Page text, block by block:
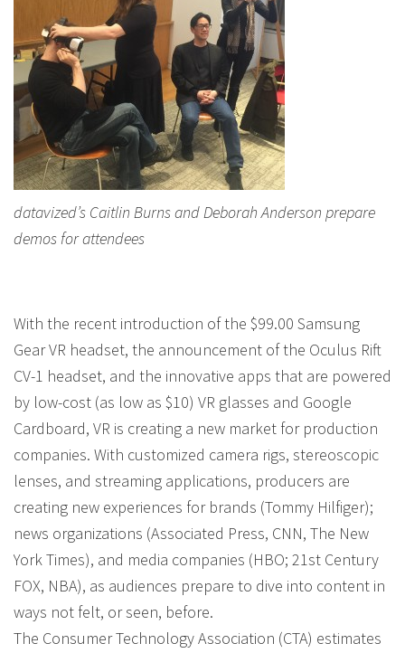
datavized’s Caitlin Burns and Deborah Anderson prepare
demos for attendees
With the recent introduction of the $99.00 Samsung
Gear VR headset, the announcement of the Oculus Rift
CV-1 headset, and the innovative apps that are powered
by low-cost (as low as $10) VR glasses and Google
Cardboard, VR is creating a new market for production
companies. With customized camera rigs, stereoscopic
lenses, and streaming applications, producers are
creating new experiences for brands (Tommy Hilfiger);
news organizations (Associated Press, CNN, The New
York Times), and media companies (HBO; 21st Century
FOX, NBA), as audiences prepare to dive into content in
ways not felt, or seen, before.
The Consumer Technology Association (CTA) estimates